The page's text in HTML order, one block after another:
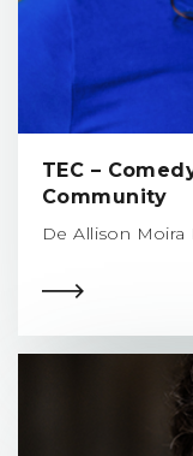
TEC –
Community
De Allison Moira